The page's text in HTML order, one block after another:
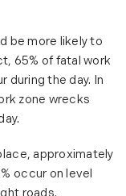
be more likely to
65% of fatal work
during the day. In
zone wrecks
approximately
occur on level